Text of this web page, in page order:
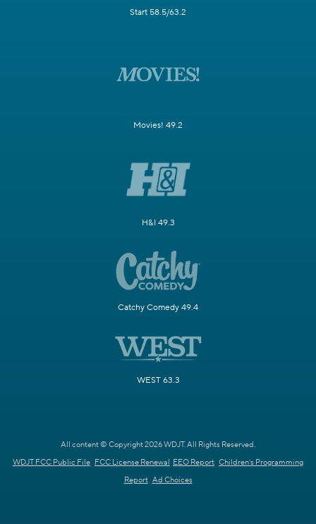
Start 58.5/63.2
Movies! 49.2
H&I 49.3
Catchy Comedy 49.4
WEST 63.3
All content © Copyright 2026 WDJT. All Rights Reserved.
WDJT FCC Public File FCC License Renewal EEO Report Children's Programming
Report Ad Choices